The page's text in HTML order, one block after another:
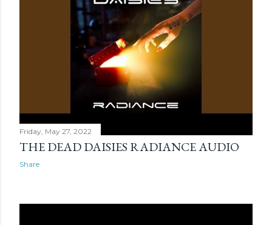
Friday, May 27, 2022
THE DEAD DAISIES RADIANCE AUDIO
Share